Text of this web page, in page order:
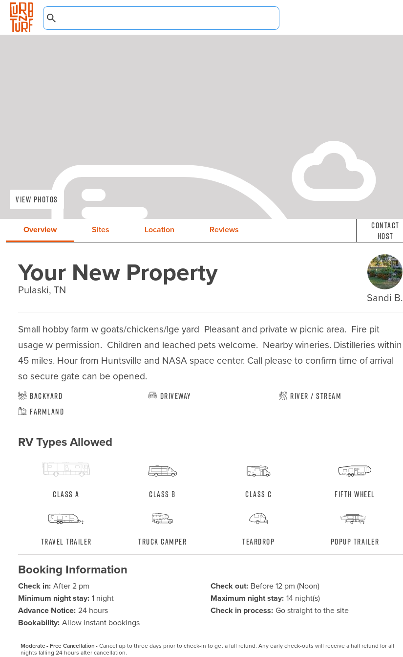
View Photos
Overview Sites Location Reviews
Contact
Host
Your New Property
Pulaski, TN
Sandi B.
Small hobby farm w goats/chickens/lge yard  Pleasant and private w picnic area.  Fire pit
usage w permission.  Children and leached pets welcome.  Nearby wineries. Distilleries within
45 miles. Hour from Huntsville and NASA space center. Call please to confirm time of arrival
so secure gate can be opened.
Backyard Driveway
River / Stream
Farmland
RV Types Allowed
Class A Class B Class C Fifth Wheel
Travel Trailer Truck Camper Teardrop Popup Trailer
Booking Information
Check in: After 2 pm Check out: Before 12 pm (Noon)
Minimum night stay: 1 night Maximum night stay: 14 night(s)
Advance Notice: 24 hours Check in process: Go straight to the site
Bookability: Allow instant bookings
Moderate - Free Cancellation -Cancel up to three days prior to check-in to get a full refund. Any early check-outs will receive a half refund for all
nights falling 24 hours after cancellation.